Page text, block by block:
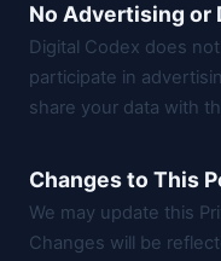
No Advertising or
Digital Codex does
participate in
share your data with
Changes to This
We may update this
Changes will be